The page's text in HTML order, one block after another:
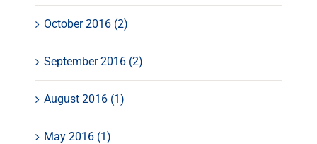
October 2016 (2)
September 2016 (2)
August 2016 (1)
May 2016 (1)